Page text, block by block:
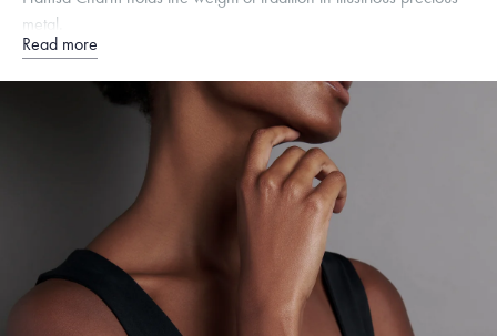
metal.
Specifications
Chain Style Compatibility: Cable, Classic, Fine Linear Link, Heavy
Rounded Box, Interlink, Narrow, Narrow Figaro, Narrow Flat Curb,
Narrow Interlink, Narrow Paperclip, Rounded Box
Dimensions are approximate. Products are sold by weight, not size.
Free insured shipping within onthis piece.
Want a change? Sell or exchange your Menē Jewelry at the
daily metal value minus a minimal fee.
Read more